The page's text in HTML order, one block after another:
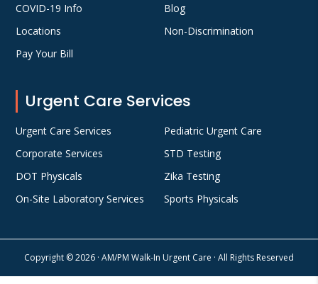
COVID-19 Info
Locations
Pay Your Bill
Blog
Non-Discrimination
Urgent Care Services
Urgent Care Services
Corporate Services
DOT Physicals
On-Site Laboratory Services
Pediatric Urgent Care
STD Testing
Zika Testing
Sports Physicals
Copyright © 2026 · AM/PM Walk-In Urgent Care · All Rights Reserved